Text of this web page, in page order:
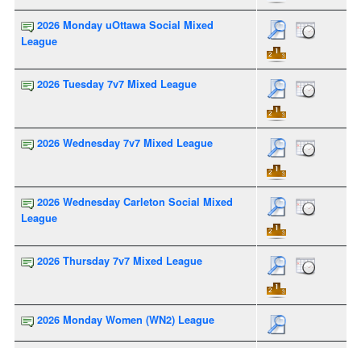
2026 Monday uOttawa Social Mixed
League
2026 Tuesday 7v7 Mixed League
2026 Wednesday 7v7 Mixed League
2026 Wednesday Carleton Social Mixed
League
2026 Thursday 7v7 Mixed League
2026 Monday Women (WN2) League